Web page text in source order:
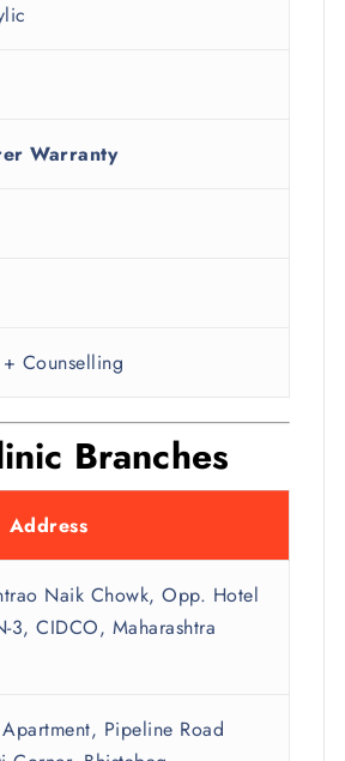
Warranty
Counselling
Branches
Address
Naik Chowk, Opp. Hotel
3, CIDCO, Maharashtra
Pipeline Road